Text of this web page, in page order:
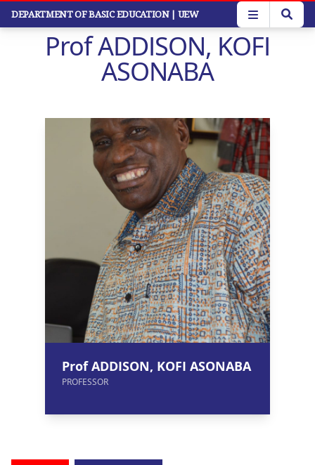
Skip
DEPARTMENT OF BASIC EDUCATION | UEW
Prof ADDISON, KOFI
ASONABA
Prof ADDISON, KOFI ASONABA
PROFESSOR